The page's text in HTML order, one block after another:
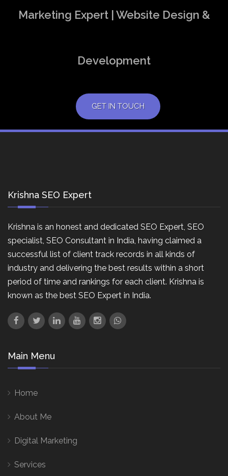
Marketing Expert | Website Design &
Development
GET IN TOUCH
Krishna SEO Expert
Krishna is an honest and dedicated SEO Expert, SEO
specialist, SEO Consultant in India, having claimed a
successful list of client track records in all kinds of
industry and delivering the best results within a short
period of time and rankings for each client. Krishna is
known as the best SEO Expert in India.
Main Menu
Home
About Me
Digital Marketing
Services